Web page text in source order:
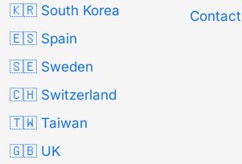
🇰🇷 South Korea
🇪🇸 Spain
🇸🇪 Sweden
🇨🇭 Switzerland
🇹🇼 Taiwan
🇬🇧 UK
Contact